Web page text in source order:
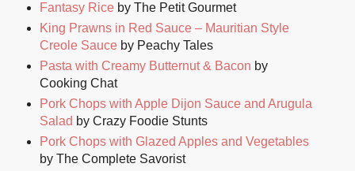
Fantasy Riceby The Petit Gourmet
King Prawns in Red Sauce – Mauritian Style
Creole Sauceby Peachy Tales
Pasta with Creamy Butternut & Bacon by
Cooking Chat
Pork Chops with Apple Dijon Sauce and Arugula
Salad by Crazy Foodie Stunts
Pork Chops with Glazed Apples and Vegetables
by The Complete Savorist